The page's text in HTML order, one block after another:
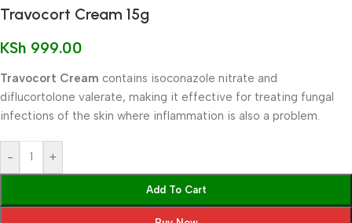
Travocort Cream 15g
KSh 999.00
Travocort Cream contains isoconazole nitrate and
diflucortolone valerate, making it effective for treating fungal
infections of the skin where inflammation is also a problem.
- +
Add To Cart